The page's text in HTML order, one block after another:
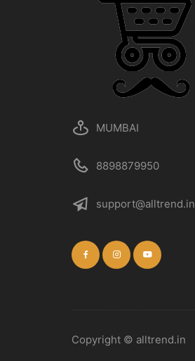
MUMBAI
8898879950
support@alltrend.in
Copyright © alltrend.in